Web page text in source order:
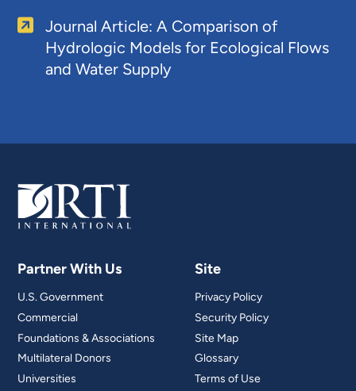
Journal Article: A Comparison of
Hydrologic Models for Ecological Flows
and Water Supply
Partner With Us
U.S. Government
Commercial
Foundations & Associations
Multilateral Donors
Universities
Site
Privacy Policy
Security Policy
Site Map
Glossary
Terms of Use